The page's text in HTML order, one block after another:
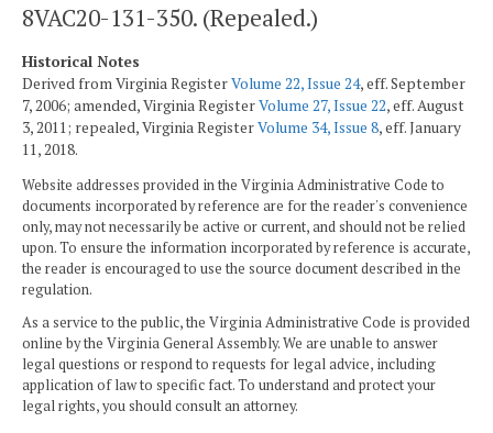
8VAC20-131-350. (Repealed.)
Historical Notes
Derived from Virginia RegisterVolume 22, Issue 24, eff. September
7, 2006; amended, Virginia RegisterVolume 27, Issue 22, eff. August
3, 2011; repealed, Virginia RegisterVolume 34, Issue 8, eff. January
11, 2018.
Website addresses provided in the Virginia Administrative Code to
documents incorporated by reference are for the reader's convenience
only, may not necessarily be active or current, and should not be relied
upon. To ensure the information incorporated by reference is accurate,
the reader is encouraged to use the source document described in the
regulation.
As a service to the public, the Virginia Administrative Code is provided
online by the Virginia General Assembly. We are unable to answer
legal questions or respond to requests for legal advice, including
application of law to specific fact. To understand and protect your
legal rights, you should consult an attorney.